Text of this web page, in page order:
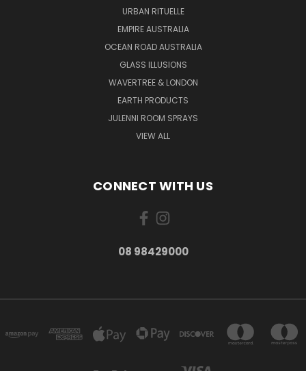
URBAN RITUELLE
EMPIRE AUSTRALIA
OCEAN ROAD AUSTRALIA
GLASS ILLUSIONS
WAVERTREE & LONDON
EARTH PRODUCTS
JULENNI ROOM SPRAYS
VIEW ALL
CONNECT WITH US
08 98429000